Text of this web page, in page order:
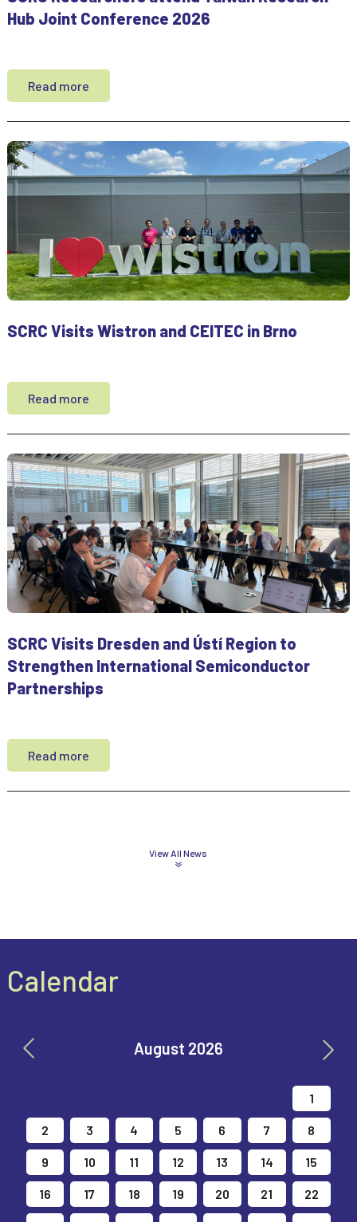
Hub Joint Conference 2026
Read more
SCRC Visits Wistron and CEITEC in Brno
Read more
SCRC Visits Dresden and Ústí Region to
Strengthen International Semiconductor
Partnerships
Read more
View All News
Calendar
August 2026
1
2 3 4 5 6 7 8
9 10 11 12 13 14 15
16 17 18 19 20 21 22